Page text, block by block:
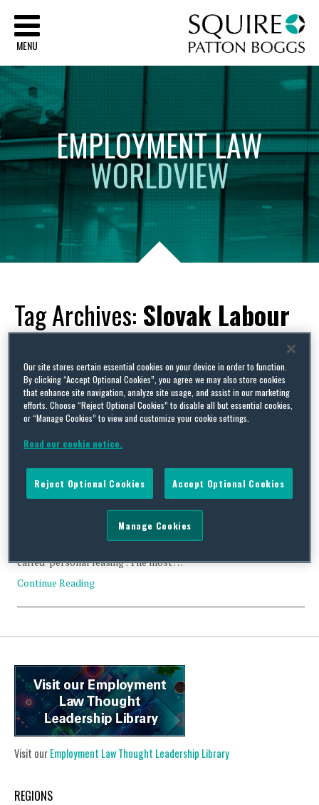
MENU
EMPLOYMENTLAW
WORLDVIEW
Tag Archives: Slovak Labour
Employees in Slovakia are Changing Significantly
BySquire Patton BoggsonMarch 27, 2015
government-proposed amendment to the Slovak Labour Code
was passed by the parliament in the teeth of strong protests by
employers and despite the President’s veto. The amendment is a
called ‘personal leasing’. The most …
Continue Reading
Visit ourEmployment Law Thought Leadership Library
REGIONS
Our site stores certain essential cookies on your device in order to function.
By clicking “Accept Optional Cookies”, you agree we may also store cookies
that enhance site navigation, analyze site usage, and assist in our marketing
efforts. Choose “Reject Optional Cookies” to disable all but essential cookies,
or “Manage Cookies” to view and customize your cookie settings.
Read our cookie notice.
Reject Optional Cookies Accept Optional Cookies
Manage Cookies